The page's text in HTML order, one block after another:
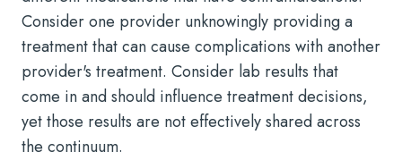
Consider one provider unknowingly providing a
treatment that can cause complications with another
provider's treatment. Consider lab results that
come in and should influence treatment decisions,
yet those results are not effectively shared across
the continuum.